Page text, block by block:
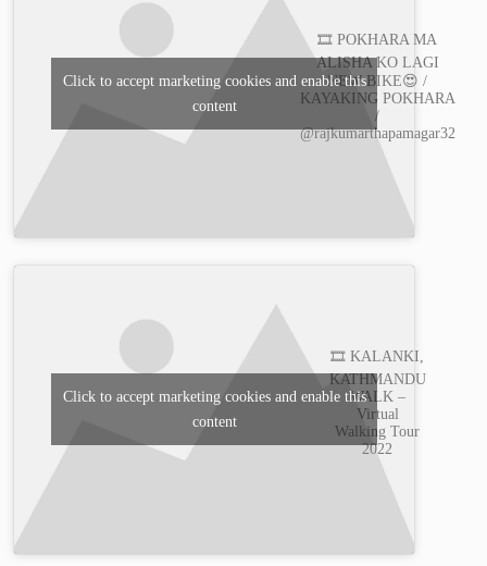
🎞️ POKHARA MA
ALISHA KO LAGI
NEW BIKE😍 /
KAYAKING POKHARA
/
@rajkumarthapamagar32
Click to accept marketing cookies and enable this
content
🎞️ KALANKI,
KATHMANDU
WALK –
Virtual
Walking Tour
2022
Click to accept marketing cookies and enable this
content